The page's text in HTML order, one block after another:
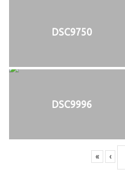
DSC9750
DSC9996
« ‹